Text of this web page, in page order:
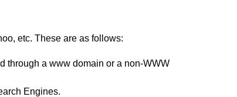
etc. These are as follows:
through a www domain or a non-WWW
Engines.